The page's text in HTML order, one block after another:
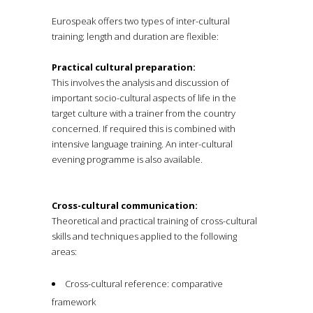
Eurospeak offers two types of inter-cultural
training; length and duration are flexible:
Practical cultural preparation:
This involves the analysis and discussion of
important socio-cultural aspects of life in the
target culture with a trainer from the country
concerned. If required this is combined with
intensive language training. An inter-cultural
evening programme is also available.
Cross-cultural communication:
Theoretical and practical training of cross-cultural
skills and techniques applied to the following
areas:
Cross-cultural reference: comparative
framework